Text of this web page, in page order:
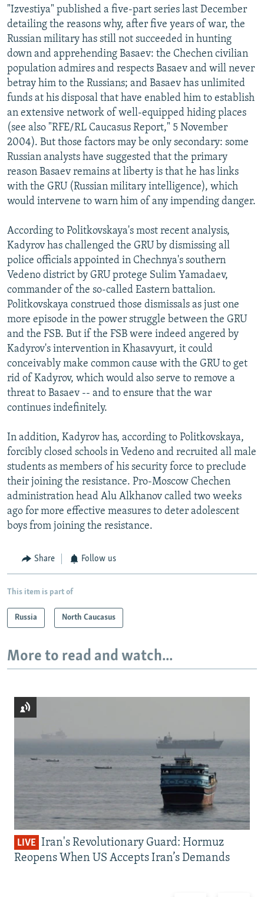
"Izvestiya" published a five-part series last December
detailing the reasons why, after five years of war, the
Russian military has still not succeeded in hunting
down and apprehending Basaev: the Chechen civilian
population admires and respects Basaev and will never
betray him to the Russians; and Basaev has unlimited
funds at his disposal that have enabled him to establish
an extensive network of well-equipped hiding places
(see also "RFE/RL Caucasus Report," 5 November
2004). But those factors may be only secondary: some
Russian analysts have suggested that the primary
reason Basaev remains at liberty is that he has links
with the GRU (Russian military intelligence), which
would intervene to warn him of any impending danger.
According to Politkovskaya's most recent analysis,
Kadyrov has challenged the GRU by dismissing all
police officials appointed in Chechnya's southern
Vedeno district by GRU protege Sulim Yamadaev,
commander of the so-called Eastern battalion.
Politkovskaya construed those dismissals as just one
more episode in the power struggle between the GRU
and the FSB. But if the FSB were indeed angered by
Kadyrov's intervention in Khasavyurt, it could
conceivably make common cause with the GRU to get
rid of Kadyrov, which would also serve to remove a
threat to Basaev -- and to ensure that the war
continues indefinitely.
In addition, Kadyrov has, according to Politkovskaya,
forcibly closed schools in Vedeno and recruited all male
students as members of his security force to preclude
their joining the resistance. Pro-Moscow Chechen
administration head Alu Alkhanov called two weeks
ago for more effective measures to deter adolescent
boys from joining the resistance.
Share Follow us
This item is part of
Russia North Caucasus
More to read and watch...
LIVE Iran's Revolutionary Guard: Hormuz
Reopens When US Accepts Iran’s Demands